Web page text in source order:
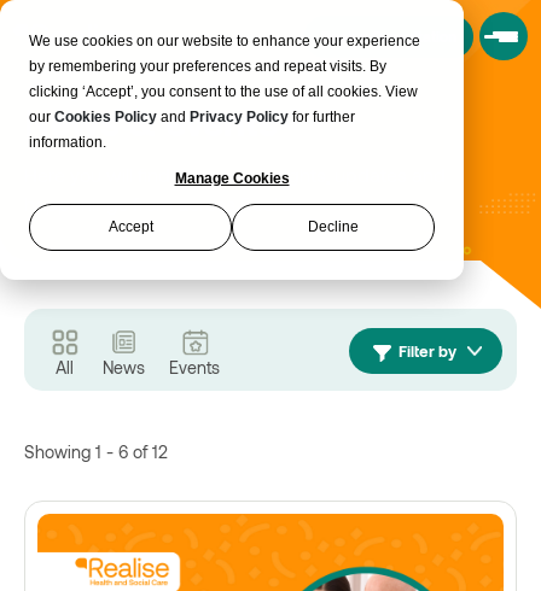
We use cookies on our website to enhance your experience
by remembering your preferences and repeat visits. By
clicking ‘Accept’, you consent to the use of all cookies. View
our Cookies Policy and Privacy Policy for further
information.
Manage Cookies
Accept Decline
Book a Consultation
News & events
Here you will find the latest insights, updates and
happenings from across Realise
All News Events
Filter by
Showing 1 - 6 of 12